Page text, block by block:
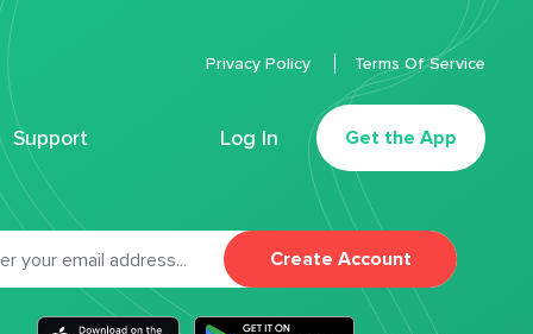
Support Log In Get the App
Privacy Policy Terms Of Service
Create Account